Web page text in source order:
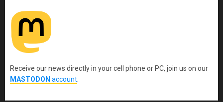
Receive our news directly in your cell phone or PC, join us on our
MASTODON account